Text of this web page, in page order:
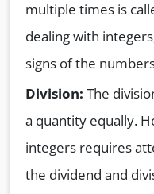
multiple times is
dealing with
signs of the
Division: The
a quantity equally.
integers requires
the dividend and